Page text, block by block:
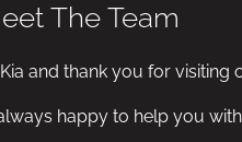
The Team
and thank you for visiting
happy to help you